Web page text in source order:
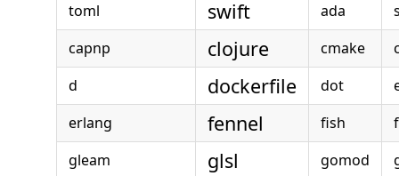
toml
swift ada
capnp
clojure cmake
d
dockerfile dot
erlang
fennel fish
gleam
glsl gomod